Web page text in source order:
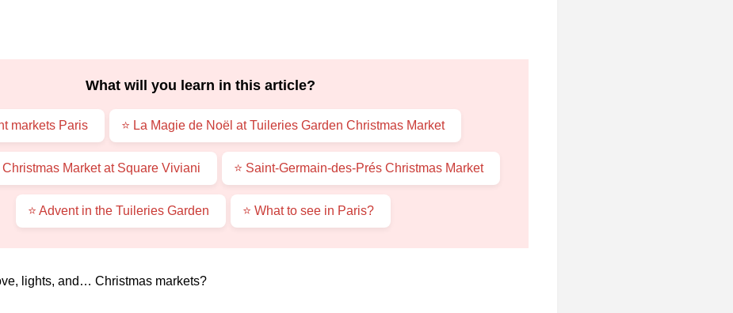
What will you learn in this article?
markets Paris ⭐ La Magie de Noël at Tuileries Garden Christmas Market
Christmas Market at Square Viviani ⭐ Saint-Germain-des-Prés Christmas Market
⭐ Advent in the Tuileries Garden ⭐ What to see in Paris?
lights, and… Christmas markets?